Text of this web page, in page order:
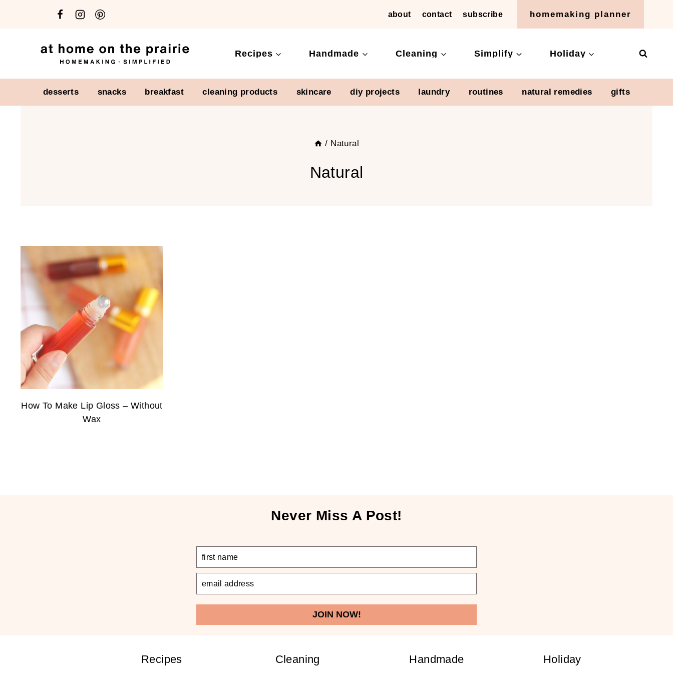
about contact subscribe homemaking planner
Recipes Handmade Cleaning Simplify Holiday
desserts snacks breakfast cleaning products skincare diy projects laundry routines natural remedies gifts
/ Natural
Natural
How To Make Lip Gloss – Without
Wax
Never Miss A Post!
JOIN NOW!
Recipes Cleaning Handmade Holiday